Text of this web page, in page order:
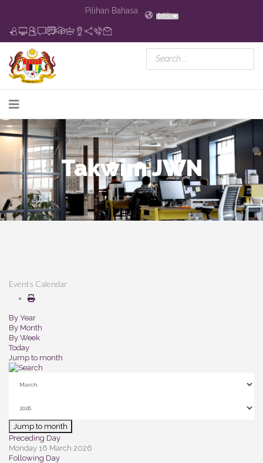
Pilihan Bahasa
MS
Takwim JWN
Events Calendar
By Year
By Month
By Week
Today
Jump to month
Jump to month
Preceding Day
Monday 16 March 2026
Following Day